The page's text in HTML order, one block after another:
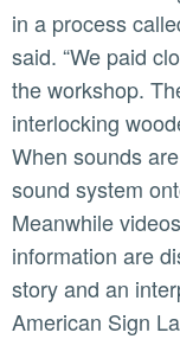
in a process
said. “We paid
the workshop.
interlocking
When sounds
sound system
Meanwhile
information are
story and an
American Sign